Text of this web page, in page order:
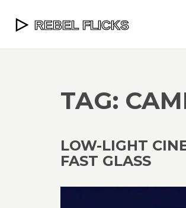
TAG:
LOW-LIGHT
FAST GLASS